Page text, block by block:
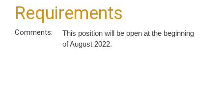
Requirements
Comments:
This position will be open at the beginning
of August 2022.